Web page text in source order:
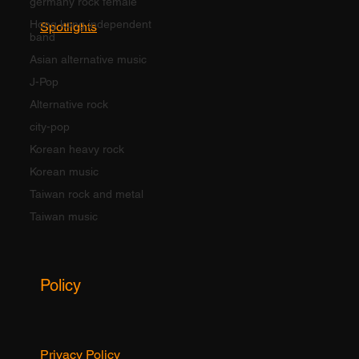
Hong kong independent
band
Asian alternative music
J-Pop
Alternative rock
city-pop
Korean heavy rock
Korean music
Taiwan rock and metal
Taiwan music
Spotlights
Policy
Privacy Policy